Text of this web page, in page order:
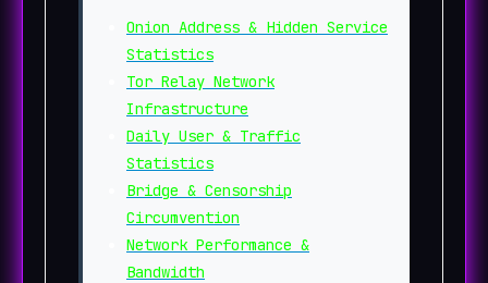
Onion Address & Hidden Service
Statistics
Tor Relay Network
Infrastructure
Daily User & Traffic
Statistics
Bridge & Censorship
Circumvention
Network Performance &
Bandwidth